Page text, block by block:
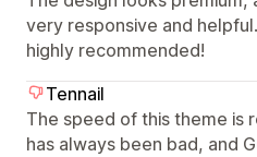
very responsive and
highly recommended!
Tennail
The speed of this theme is
has always been bad, and